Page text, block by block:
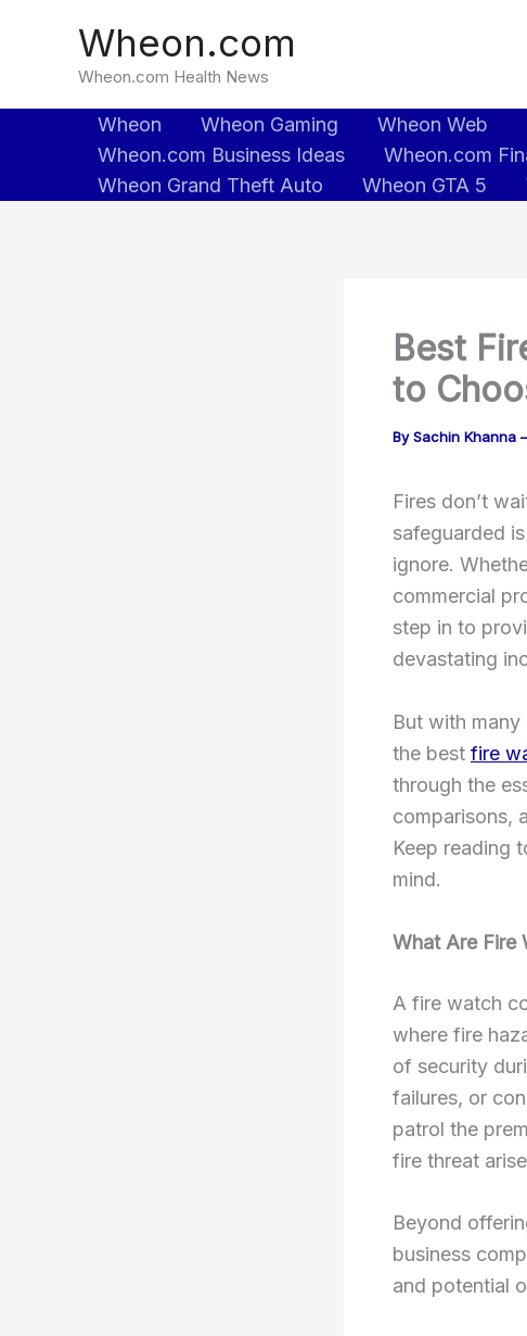
Wheon.com
Wheon.com Health News
Wheon Wheon Gaming Wheon Web
Wheon.com Business Ideas
Wheon.com
Wheon Grand Theft Auto
Wheon GTA 5
Best
to
BySachin Khanna
Fires don’t
safeguarded
ignore.
commercial
step in to
devastating
But with
the best fire
through the
comparisons,
Keep reading
mind.
What Are Fire
A fire watch
where fire
of security
failures, or
patrol the
fire threat
Beyond
business
and potential